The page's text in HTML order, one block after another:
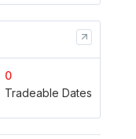
0
Tradeable Dates